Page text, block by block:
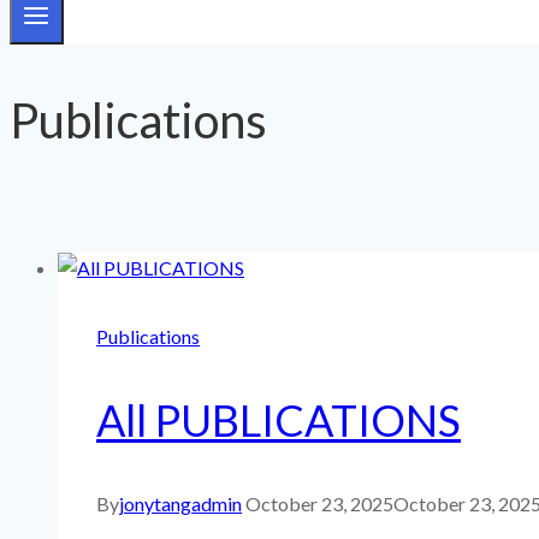
Publications
Publications
All PUBLICATIONS
ByjonytangadminOctober 23, 2025October 23,